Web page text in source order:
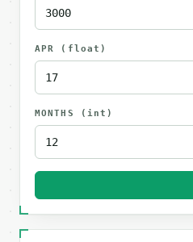
APR (float)
MONTHS (int)